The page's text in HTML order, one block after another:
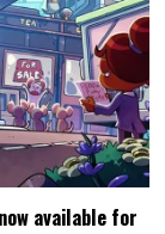
available for